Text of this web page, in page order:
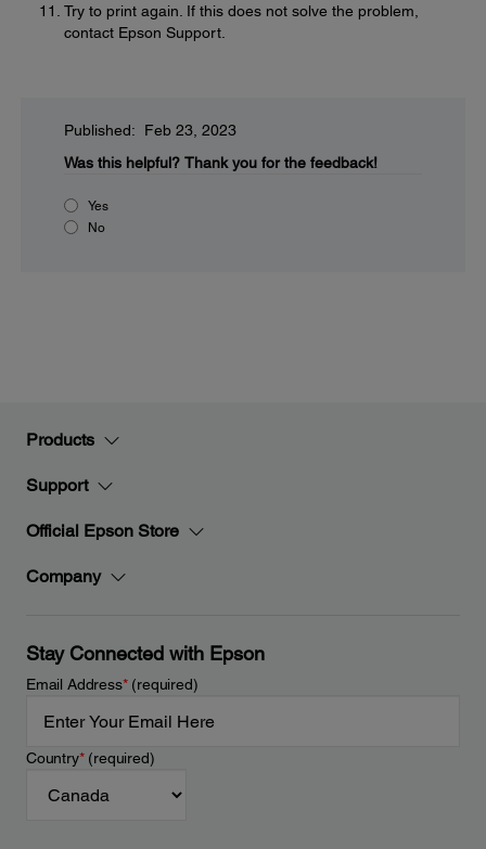
Try to print again. If this does not solve the problem,
contact Epson Support.
Published: Feb 23, 2023
Was this helpful? Thank you for the feedback!
Yes
No
Products
Support
Official Epson Store
Company
Stay Connected with Epson
Email Address*(required)
Country*(required)